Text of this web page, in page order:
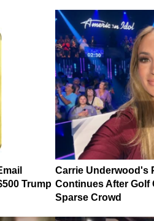
Trump
Carrie Underwood's
Continues After Golf
Sparse Crowd